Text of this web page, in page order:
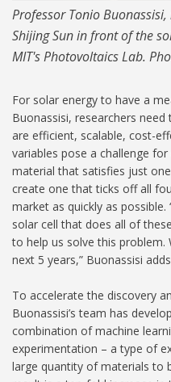
Professor Tonio
Shijing Sun in front of the
MIT's Photovoltaics Lab.
For solar energy to have a
Buonassisi, researchers
are efficient, scalable, cost-
variables pose a challenge
material that satisfies just
create one that ticks off all
market as quickly as
solar cell that does all of
to help us solve this
next 5 years,” Buonassisi
To accelerate the discovery
Buonassisi’s team has
combination of machine
experimentation – a type of
large quantity of materials to